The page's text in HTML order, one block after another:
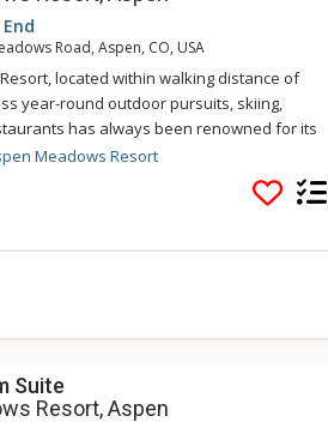
Road, Aspen, CO, USA
located within walking distance of
year-round outdoor pursuits, skiing,
has always been renowned for its
and spacious accommodations.
beside the Roaring Fork River, Aspen
is a secluded sanctuary in Aspen’s historic
grounds, in an attempt to reinvigorate
spirit. That's the Aspen Idea. The recently
carefully respect the work of
working, and sleeping areas to
from business travelers to families.
Meadows Resort
Suite
Resort, Aspen